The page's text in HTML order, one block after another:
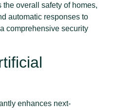
overall safety of homes,
automatic responses to
comprehensive security
enhances next-